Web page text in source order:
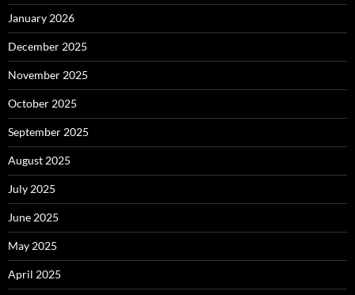
January 2026
December 2025
November 2025
October 2025
September 2025
August 2025
July 2025
June 2025
May 2025
April 2025